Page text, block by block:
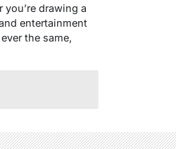
drawing a
entertainment
the same,